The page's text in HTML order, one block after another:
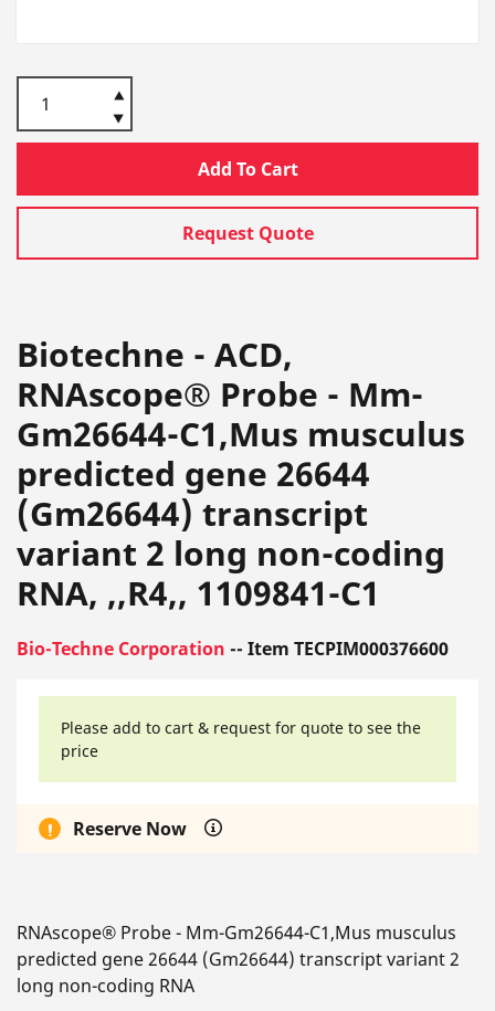
Add To Cart
Request Quote
Biotechne - ACD,
RNAscope® Probe - Mm-
Gm26644-C1,Mus musculus
predicted gene 26644
(Gm26644) transcript
variant 2 long non-coding
RNA, ,,R4,, 1109841-C1
Bio-Techne Corporation -- Item TECPIM000376600
Please add to cart & request for quote to see the
price
Reserve Now
RNAscope® Probe - Mm-Gm26644-C1,Mus musculus
predicted gene 26644 (Gm26644) transcript variant 2
long non-coding RNA